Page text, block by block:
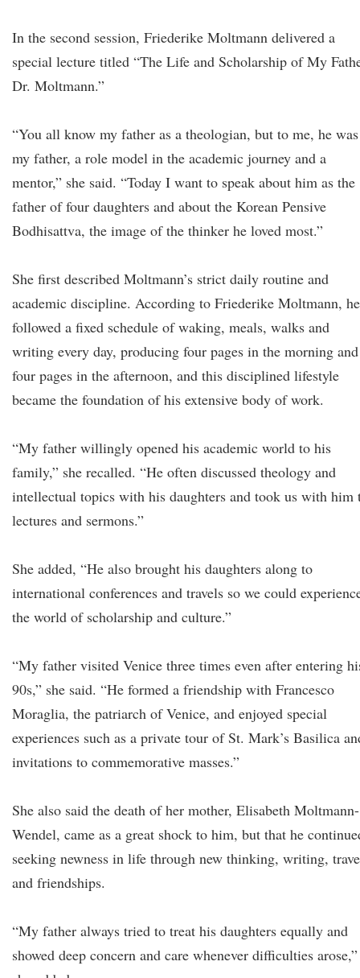
In the second session, Friederike Moltmann delivered a
special lecture titled “The Life and Scholarship of My
Dr. Moltmann.”
“You all know my father as a theologian, but to me, he was
my father, a role model in the academic journey and a
mentor,” she said. “Today I want to speak about him as the
father of four daughters and about the Korean Pensive
Bodhisattva, the image of the thinker he loved most.”
She first described Moltmann’s strict daily routine and
academic discipline. According to Friederike Moltmann, he
followed a fixed schedule of waking, meals, walks and
writing every day, producing four pages in the morning and
four pages in the afternoon, and this disciplined lifestyle
became the foundation of his extensive body of work.
“My father willingly opened his academic world to his
family,” she recalled. “He often discussed theology and
intellectual topics with his daughters and took us with him
lectures and sermons.”
She added, “He also brought his daughters along to
international conferences and travels so we could
the world of scholarship and culture.”
“My father visited Venice three times even after entering
90s,” she said. “He formed a friendship with Francesco
Moraglia, the patriarch of Venice, and enjoyed special
experiences such as a private tour of St. Mark’s Basilica
invitations to commemorative masses.”
She also said the death of her mother, Elisabeth Moltmann-
Wendel, came as a great shock to him, but that he
seeking newness in life through new thinking, writing,
and friendships.
“My father always tried to treat his daughters equally and
showed deep concern and care whenever difficulties arose,”